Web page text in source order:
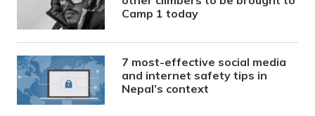
Camp 1 today
7 most-effective social media
and internet safety tips in
Nepal’s context